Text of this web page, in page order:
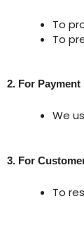
To
To
2. For
We
3. For
To